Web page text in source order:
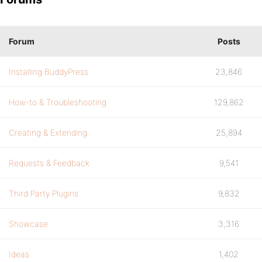
Forum Posts
Installing BuddyPress 23,846
How-to & Troubleshooting 129,862
Creating & Extending 25,894
Requests & Feedback 9,541
Third Party Plugins 9,832
Showcase 3,316
Ideas 1,402